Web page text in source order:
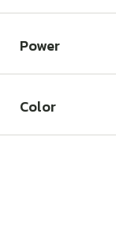
Power
Color